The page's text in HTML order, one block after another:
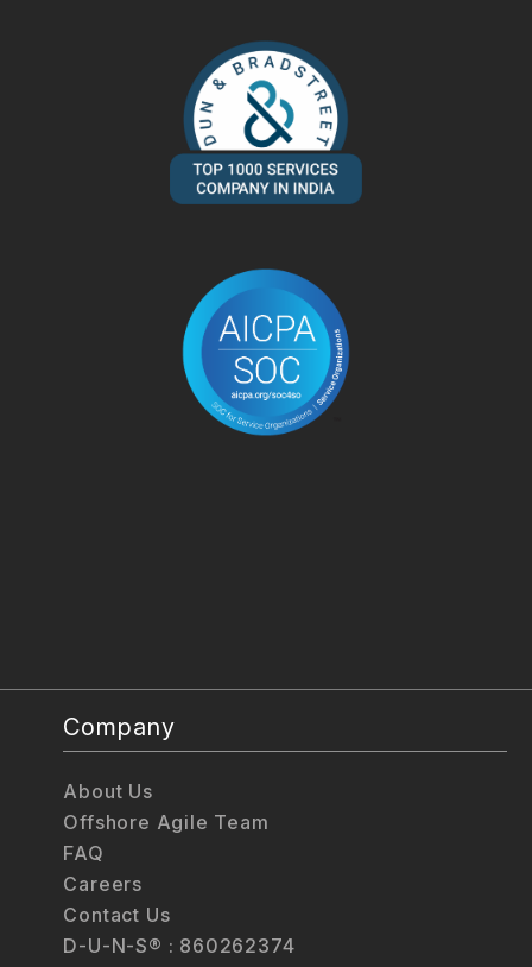
Company
About Us
Offshore Agile Team
FAQ
Careers
Contact Us
D-U-N-S® : 860262374